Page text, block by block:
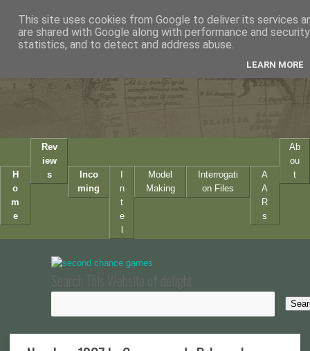
H
o
m
e
Rev
iew
s
Inco
ming
n
t
e
Model
Making
Interrogati
on Files
A
A
R
s
Ab
ou
t
Search This Website of delight
This site uses cookies from Google to deliver its services
are shared with Google along with performance and
statistics, and to detect and address abuse.
LEARN MORE